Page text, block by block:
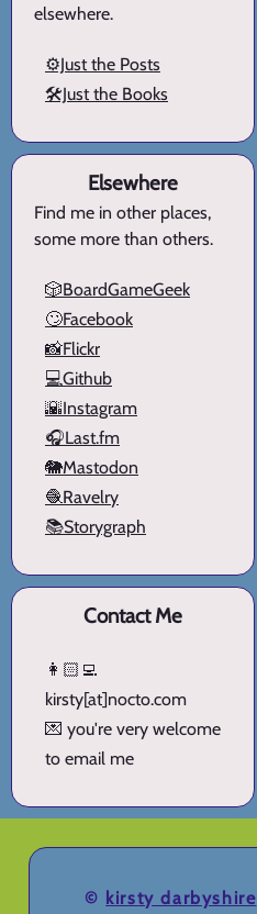
elsewhere.
⚙️Just the Posts
🛠️Just the Books
Elsewhere
Find me in other places,
some more than others.
🎲BoardGameGeek
🙄Facebook
📸Flickr
💻Github
🌇Instagram
🎧Last.fm
🐘Mastodon
🧶Ravelry
📚Storygraph
Contact Me
👩🏻‍💻
kirsty[at]nocto.com
💌 you're very welcome
to email me
© kirsty darbyshire